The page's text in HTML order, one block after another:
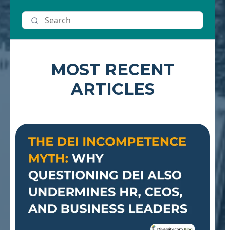
MOST RECENT
ARTICLES